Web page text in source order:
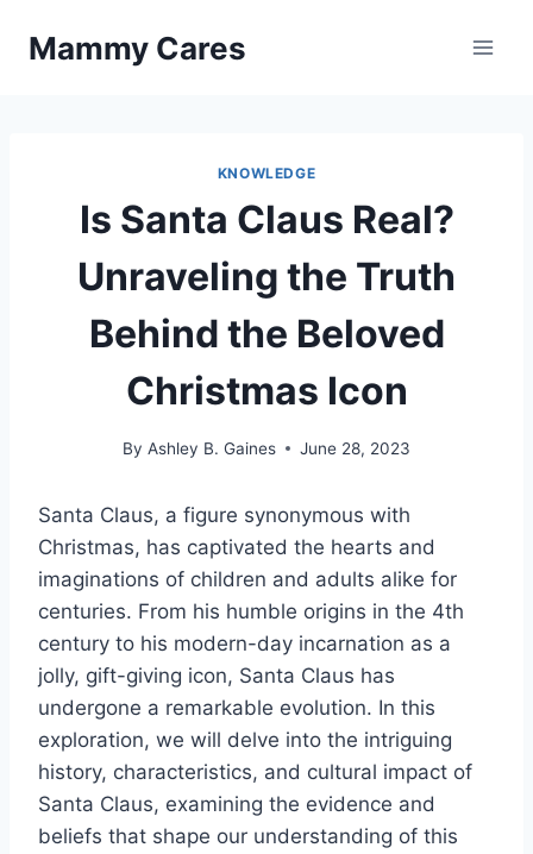
Mammy Cares
KNOWLEDGE
Is Santa Claus Real?
Unraveling the Truth
Behind the Beloved
Christmas Icon
By Ashley B. Gaines June 28, 2023
Santa Claus, a figure synonymous with
Christmas, has captivated the hearts and
imaginations of children and adults alike for
centuries. From his humble origins in the 4th
century to his modern-day incarnation as a
jolly, gift-giving icon, Santa Claus has
undergone a remarkable evolution. In this
exploration, we will delve into the intriguing
history, characteristics, and cultural impact of
Santa Claus, examining the evidence and
beliefs that shape our understanding of this